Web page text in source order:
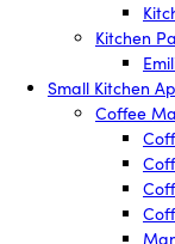
Kitchen
Small Kitchen
Coffee